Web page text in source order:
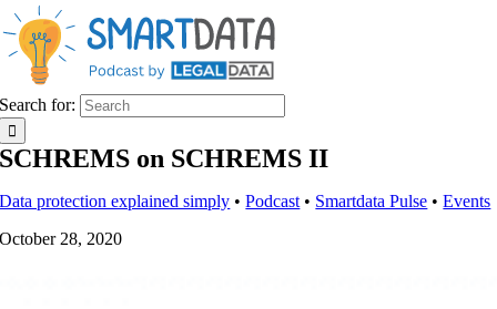
Search for:
SCHREMS on SCHREMS II
Data protection explained simply •Podcast • Smartdata Pulse •Events
October 28, 2020